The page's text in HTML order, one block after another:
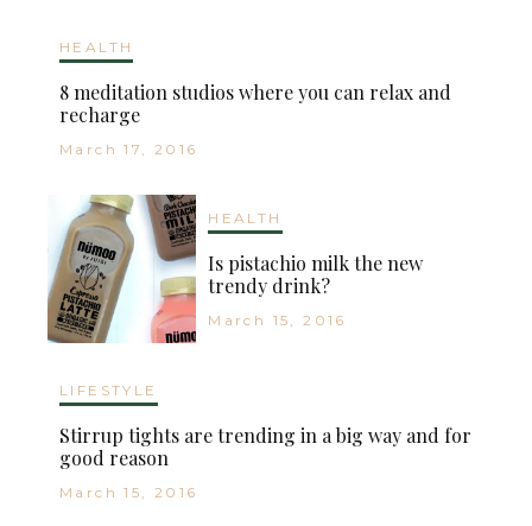
HEALTH
8 meditation studios where you can relax and
recharge
March 17, 2016
HEALTH
Is pistachio milk the new
trendy drink?
March 15, 2016
LIFESTYLE
Stirrup tights are trending in a big way and for
good reason
March 15, 2016